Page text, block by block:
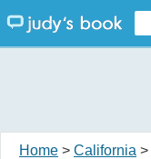
Home > California >